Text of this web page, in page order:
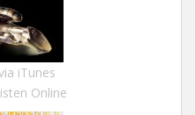
iTunes
Online